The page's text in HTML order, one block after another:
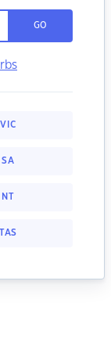
GO
VIC
SA
NT
TAS